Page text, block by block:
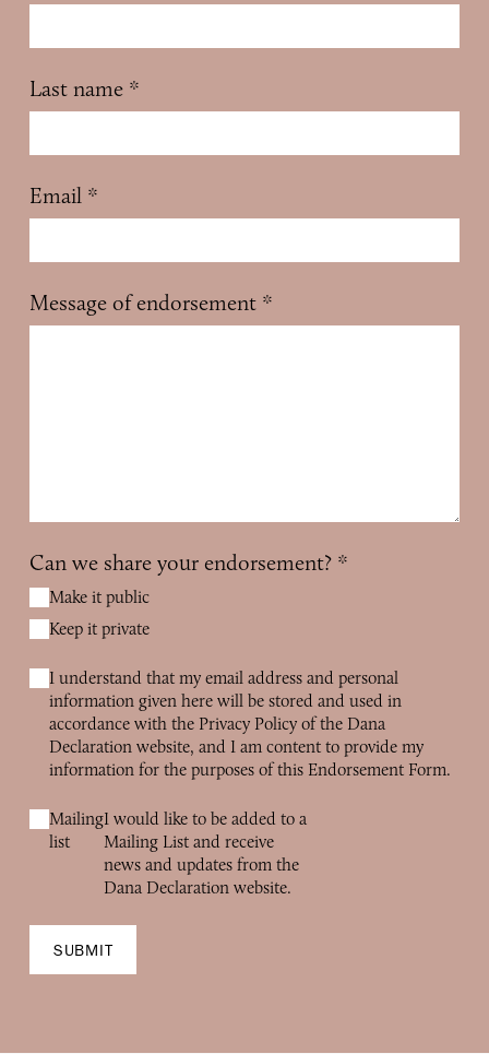
Last name *
Email *
Message of endorsement *
Can we share your endorsement? *
Make it public
Keep it private
I understand that my email address and personal
information given here will be stored and used in
accordance with the Privacy Policy of the Dana
Declaration website, and I am content to provide my
information for the purposes of this Endorsement Form.
Mailing
list
I would like to be added to a
Mailing List and receive
news and updates from the
Dana Declaration website.